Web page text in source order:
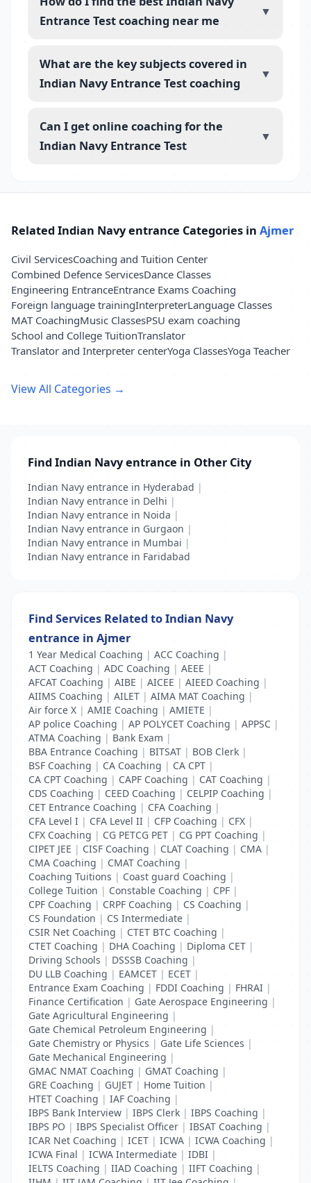
Entrance Test coaching near me
▼
What are the key subjects covered in
Indian Navy Entrance Test coaching
▼
Can I get online coaching for the
Indian Navy Entrance Test
▼
Related Indian Navy entrance Categories in Ajmer
Civil ServicesCoaching and Tuition Center
Combined Defence ServicesDance Classes
Engineering EntranceEntrance Exams Coaching
Foreign language trainingInterpreterLanguage Classes
MAT CoachingMusic ClassesPSU exam coaching
School and College TuitionTranslator
Translator and Interpreter centerYoga ClassesYoga Teacher
View All Categories →
Find Indian Navy entrance in Other City
Indian Navy entrance in Hyderabad |
Indian Navy entrance in Delhi |
Indian Navy entrance in Noida |
Indian Navy entrance in Gurgaon |
Indian Navy entrance in Mumbai |
Indian Navy entrance in Faridabad
Find Services Related to Indian Navy
entrance in Ajmer
1 Year Medical Coaching | ACC Coaching |
ACT Coaching | ADC Coaching | AEEE |
AFCAT Coaching | AIBE | AICEE | AIEED Coaching |
AIIMS Coaching | AILET | AIMA MAT Coaching |
Air force X | AMIE Coaching | AMIETE |
AP police Coaching | AP POLYCET Coaching | APPSC |
ATMA Coaching | Bank Exam |
BBA Entrance Coaching | BITSAT | BOB Clerk |
BSF Coaching | CA Coaching | CA CPT |
CA CPT Coaching | CAPF Coaching | CAT Coaching |
CDS Coaching | CEED Coaching | CELPIP Coaching |
CET Entrance Coaching | CFA Coaching |
CFA Level I | CFA Level II | CFP Coaching | CFX |
CFX Coaching | CG PETCG PET | CG PPT Coaching |
CIPET JEE | CISF Coaching | CLAT Coaching | CMA |
CMA Coaching | CMAT Coaching |
Coaching Tuitions | Coast guard Coaching |
College Tuition | Constable Coaching | CPF |
CPF Coaching | CRPF Coaching | CS Coaching |
CS Foundation | CS Intermediate |
CSIR Net Coaching | CTET BTC Coaching |
CTET Coaching | DHA Coaching | Diploma CET |
Driving Schools | DSSSB Coaching |
DU LLB Coaching | EAMCET | ECET |
Entrance Exam Coaching | FDDI Coaching | FHRAI |
Finance Certification | Gate Aerospace Engineering |
Gate Agricultural Engineering |
Gate Chemical Petroleum Engineering |
Gate Chemistry or Physics | Gate Life Sciences |
Gate Mechanical Engineering |
GMAC NMAT Coaching | GMAT Coaching |
GRE Coaching | GUJET | Home Tuition |
HTET Coaching | IAF Coaching |
IBPS Bank Interview | IBPS Clerk | IBPS Coaching |
IBPS PO | IBPS Specialist Officer | IBSAT Coaching |
ICAR Net Coaching | ICET | ICWA | ICWA Coaching |
ICWA Final | ICWA Intermediate | IDBI |
IELTS Coaching | IIAD Coaching | IIFT Coaching |